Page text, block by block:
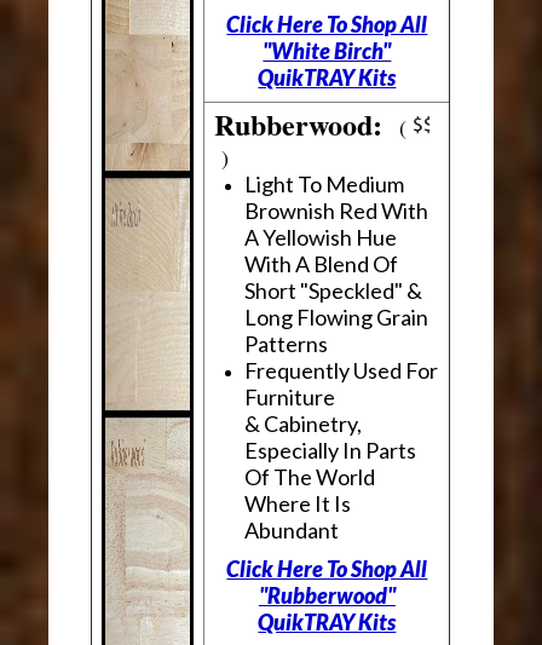
Click Here To Shop All
"White Birch"
QuikTRAY Kits
Rubberwood:(
)
Light To Medium
Brownish Red With
A Yellowish Hue
With A Blend Of
Short "Speckled" &
Long Flowing Grain
Patterns
Frequently Used For
Furniture
& Cabinetry,
Especially In Parts
Of The World
Where It Is
Abundant
Click Here To Shop All
"Rubberwood"
QuikTRAY Kits